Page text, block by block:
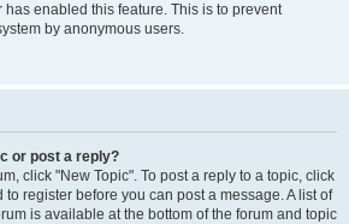
enabled this feature. This is to prevent
by anonymous users.
or post a reply?
click "New Topic". To post a reply to a topic, click
to register before you can post a message. A list of
is available at the bottom of the forum and topic